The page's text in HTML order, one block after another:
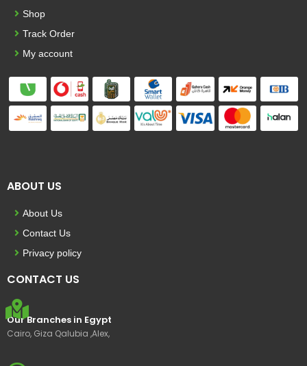
Shop
Track Order
My account
ABOUT US
About Us
Contact Us
Privacy policy
CONTACT US
Our Branches in Egypt
Cairo, Giza Qalubia ,Alex,